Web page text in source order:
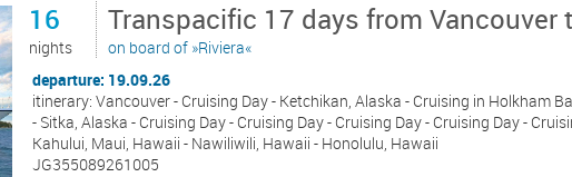
16
nights
Transpacific 17 days from Vancouver
on board of »Riviera«
departure: 19.09.26
itinerary: Vancouver - Cruising Day - Ketchikan, Alaska - Cruising in Holkham
- Sitka, Alaska - Cruising Day - Cruising Day - Cruising Day - Cruising Day -
Kahului, Maui, Hawaii - Nawiliwili, Hawaii - Honolulu, Hawaii
JG355089261005